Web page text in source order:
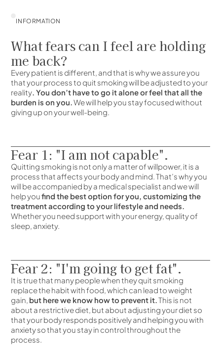
INFORMATION
What fears can I feel are holding
me back?
Every patient is different, and that is why we assure you
that your process to quit smoking will be adjusted to your
reality. You don’t have to go it alone or feel that all the
burden is on you.We will help you stay focused without
giving up on your well-being.
Fear 1: "I am not capable".
Quitting smoking is not only a matter of willpower, it is a
process that affects your body and mind. That’s why you
will be accompanied by a medical specialist and we will
help youfind the best option for you, customizing the
treatment according to your lifestyle and needs.
Whether you need support with your energy, quality of
sleep, anxiety.
Fear 2: "I'm going to get fat".
It is true that many people when they quit smoking
replace the habit with food, which can lead to weight
gain, but here we know how to prevent it.This is not
about a restrictive diet, but about adjusting your diet so
that your body responds positively and helping you with
anxiety so that you stay in control throughout the
process.